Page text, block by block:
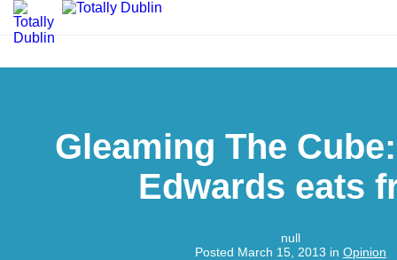
Gleaming The
Edwards eats
null
Posted March 15, 2013 in Opinion